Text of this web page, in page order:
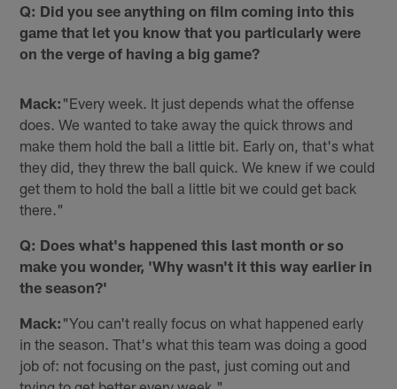
Q: Did you see anything on film coming into this
game that let you know that you particularly were
on the verge of having a big game?
Mack: "Every week. It just depends what the offense
does. We wanted to take away the quick throws and
make them hold the ball a little bit. Early on, that's what
they did, they threw the ball quick. We knew if we could
get them to hold the ball a little bit we could get back
there."
Q: Does what's happened this last month or so
make you wonder, 'Why wasn't it this way earlier in
the season?'
Mack: "You can't really focus on what happened early
in the season. That's what this team was doing a good
job of: not focusing on the past, just coming out and